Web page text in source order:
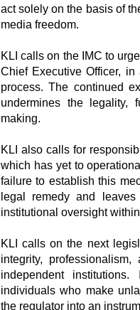
act solely on the basis of
media freedom.
KLI calls on the IMC to
Chief Executive Officer,
process. The continued
undermines the legality,
making.
KLI also calls for
which has yet to
failure to establish this
legal remedy and
institutional oversight
KLI calls on the next
integrity,
independent
individuals who make
the regulator into an